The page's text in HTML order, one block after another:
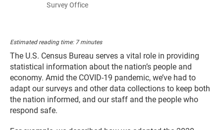
Survey Office
Estimated reading time: 7 minutes
The U.S. Census Bureau serves a vital role in providing
statistical information about the nation’s people and
economy. Amid the COVID-19 pandemic, we’ve had to
adapt our surveys and other data collections to keep both
the nation informed, and our staff and the people who
respond safe.